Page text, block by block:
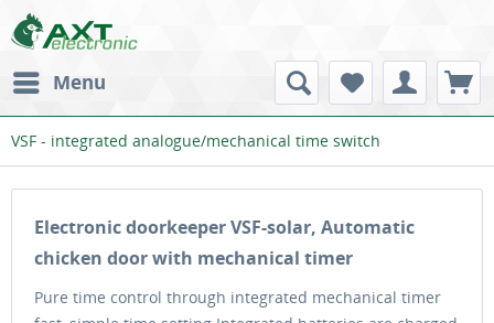
Menu
VSF - integrated analogue/mechanical time switch
Electronic doorkeeper VSF-solar, Automatic
chicken door with mechanical timer
Pure time control through integrated mechanical timer